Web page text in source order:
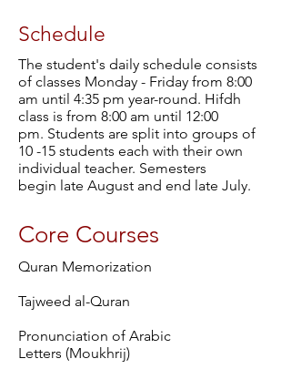
Schedule
The student's daily schedule consists
of classes Monday - Friday from 8:00
am until 4:35 pm year-round. Hifdh
class is from 8:00 am until 12:00
pm. Students are split into groups of
10 -15 students each with their own
individual teacher. Semesters
begin late August and end late July.
Core Courses
Quran Memorization
Tajweed al-Quran
Pronunciation of Arabic
Letters (Moukhrij)